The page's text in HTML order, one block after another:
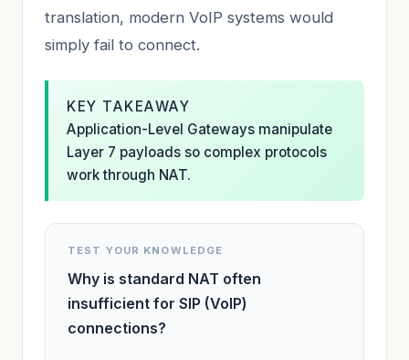
translation, modern VoIP systems would
simply fail to connect.
KEY TAKEAWAY
Application-Level Gateways manipulate
Layer 7 payloads so complex protocols
work through NAT.
TEST YOUR KNOWLEDGE
Why is standard NAT often
insufficient for SIP (VoIP)
connections?